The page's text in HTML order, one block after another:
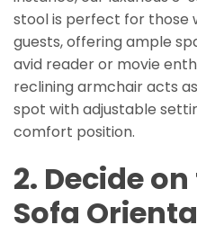
stool is perfect for those
guests, offering ample
avid reader or movie
reclining armchair acts
spot with adjustable
comfort position.
2. Decide
Sofa